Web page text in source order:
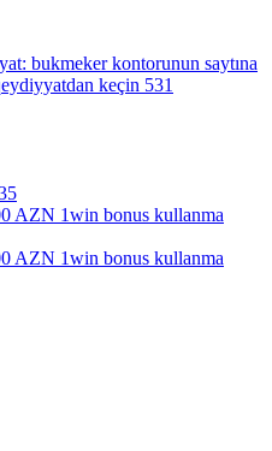
bukmeker kontorunun saytına
keçin 531
AZN 1win bonus kullanma
AZN 1win bonus kullanma